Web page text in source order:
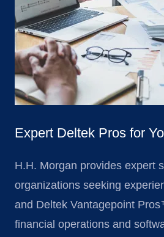
Expert Deltek Pros for
H.H. Morgan provides expert
organizations seeking
and Deltek Vantagepoint
financial operations and